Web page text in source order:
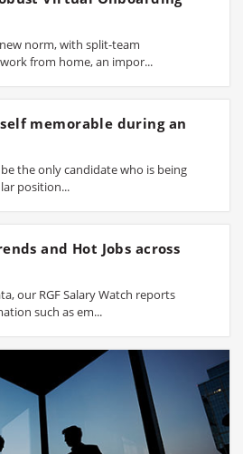
norm, with split-team
from home, an impor...
memorable during an
the only candidate who is being
position...
and Hot Jobs across
our RGF Salary Watch reports
such as em...